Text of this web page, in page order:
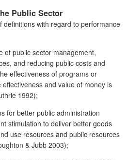
Public Sector
definitions with regard to performance
of public sector management,
and reducing public costs and
effectiveness of programs or
and value of money is
1992);
for better public administration
stimulation to deliver better goods
use resources and public resources
& Jubb 2003);